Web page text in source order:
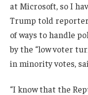
at Microsoft, so I
Trump told
of ways to handle
by the “low voter
in minority votes,
“I know that the